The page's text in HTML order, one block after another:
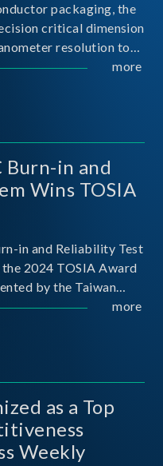
packaging, the
critical dimension
resolution to
Its robust system
more
Burn-in and
Wins TOSIA
in and Reliability Test
2024 TOSIA Award
by the Taiwan
Industry
more
as a Top
Weekly